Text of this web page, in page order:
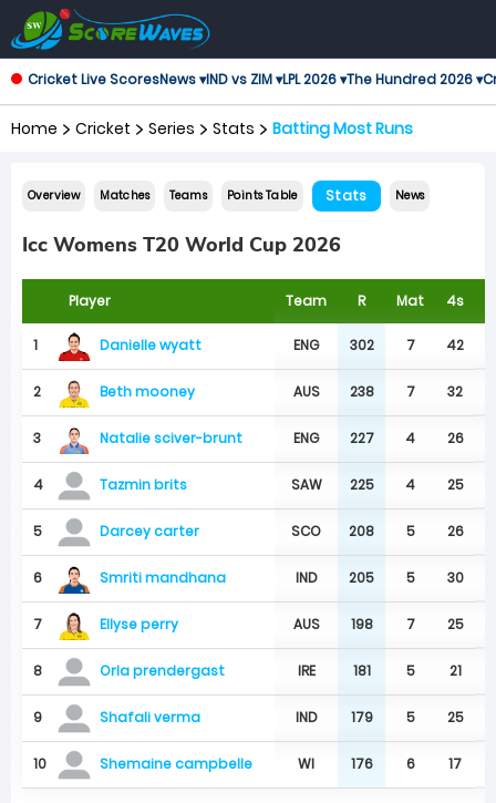
Cricket Live ScoresNews ▾IND vs ZIM ▾LPL 2026 ▾The Hundred 2026 ▾
Home Cricket Series Stats Batting Most Runs
Overview Matches Teams Points Table Stats News
Icc Womens T20 World Cup 2026
Player Team R Mat 4s
1 Danielle wyatt ENG 302 7 42
2 Beth mooney AUS 238 7 32
3 Natalie sciver-brunt ENG 227 4 26
4 Tazmin brits SAW 225 4 25
5 Darcey carter SCO 208 5 26
6 Smriti mandhana IND 205 5 30
7 Ellyse perry AUS 198 7 25
8 Orla prendergast IRE 181 5 21
9 Shafali verma IND 179 5 25
10 Shemaine campbelle WI 176 6 17